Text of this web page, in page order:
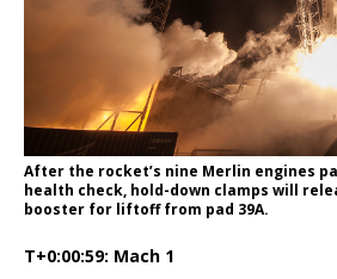
After the rocket’s nine Merlin engines
health check, hold-down clamps will
booster for liftoff from pad 39A.
T+0:00:59: Mach 1